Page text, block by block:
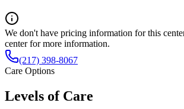
We don't have pricing information for this
center for more information.
(217) 398-8067
Care Options
Levels of Care